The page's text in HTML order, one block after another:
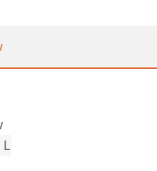
L